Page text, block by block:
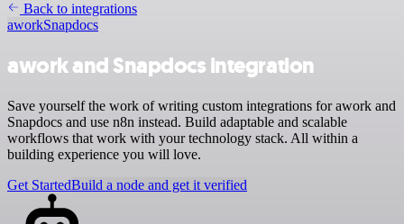
Back to integrations
aworkSnapdocs
awork and Snapdocs integration
Save yourself the work of writing custom integrations for awork and
Snapdocs and use n8n instead. Build adaptable and scalable
workflows that work with your technology stack. All within a
building experience you will love.
Get StartedBuild a node and get it verified